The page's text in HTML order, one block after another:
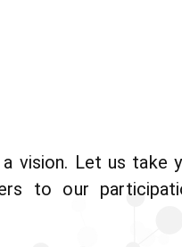
vision. Let us take
to our